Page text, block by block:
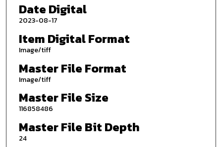
Date Digital
2023-08-17
Item Digital Format
Image/tiff
Master File Format
Image/tiff
Master File Size
116858486
Master File Bit Depth
24